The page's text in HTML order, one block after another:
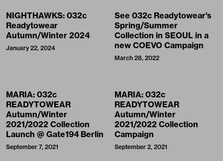
NIGHTHAWKS: 032c
Readytowear
Autumn/Winter 2024
January 22, 2024
See 032c Readytowear's
Spring/Summer
Collection in SEOUL in a
new COEVO Campaign
March 28, 2022
MARIA: 032c
READYTOWEAR
Autumn/Winter
2021/2022 Collection
Launch @ Gate194 Berlin
September 7, 2021
MARIA: 032c
READYTOWEAR
Autumn/Winter
2021/2022 Collection
Campaign
September 2, 2021